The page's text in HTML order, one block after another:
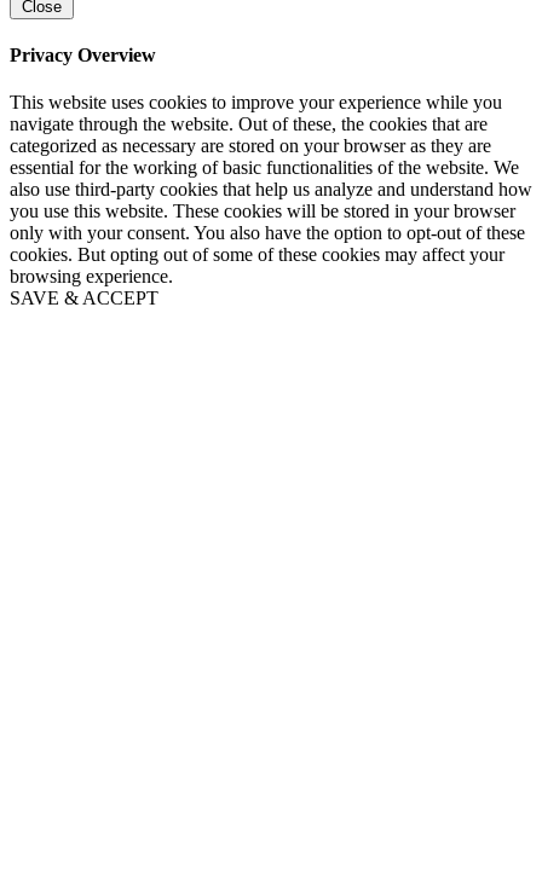
Close
Privacy Overview
This website uses cookies to improve your experience while you
navigate through the website. Out of these, the cookies that are
categorized as necessary are stored on your browser as they are
essential for the working of basic functionalities of the website. We
also use third-party cookies that help us analyze and understand how
you use this website. These cookies will be stored in your browser
only with your consent. You also have the option to opt-out of these
cookies. But opting out of some of these cookies may affect your
browsing experience.
SAVE & ACCEPT